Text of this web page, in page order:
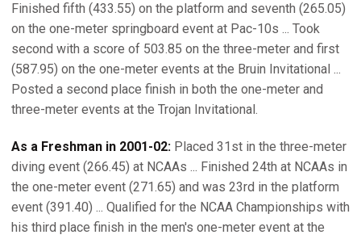
Finished fifth (433.55) on the platform and seventh (265.05)
on the one-meter springboard event at Pac-10s ... Took
second with a score of 503.85 on the three-meter and first
(587.95) on the one-meter events at the Bruin Invitational ...
Posted a second place finish in both the one-meter and
three-meter events at the Trojan Invitational.
As a Freshman in 2001-02: Placed 31st in the three-meter
diving event (266.45) at NCAAs ... Finished 24th at NCAAs in
the one-meter event (271.65) and was 23rd in the platform
event (391.40) ... Qualified for the NCAA Championships with
his third place finish in the men's one-meter event at the